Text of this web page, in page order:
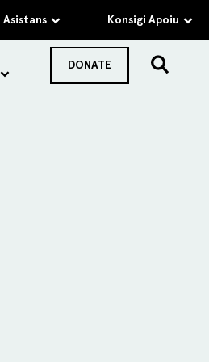
Asistans Konsigi Apoiu
DONATE